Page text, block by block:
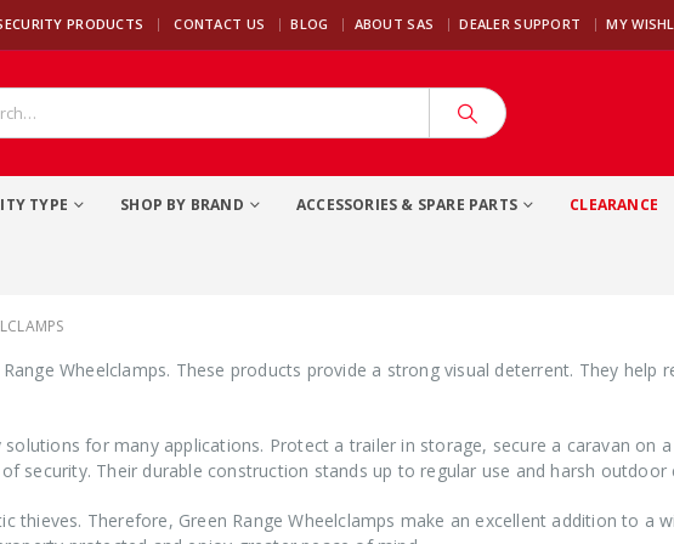
PRODUCTS | CONTACT US BLOG ABOUT SAS DEALER SUPPORT MY
TYPE SHOP BY BRAND ACCESSORIES & SPARE PARTS CLEARANCE
Wheelclamps. These products provide a strong visual deterrent. They
solutions for many applications. Protect a trailer in storage, secure a caravan on
security. Their durable construction stands up to regular use and harsh outdoor
thieves. Therefore, Green Range Wheelclamps make an excellent addition to a